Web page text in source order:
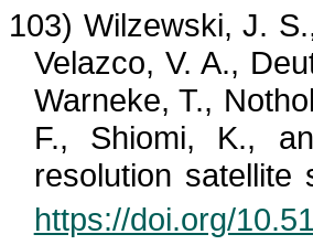
103) Wilzewski, J.
Velazco, V. A.,
Warneke, T.,
F., Shiomi, K.,
resolution satellite
https://doi.org/